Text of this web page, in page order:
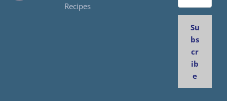
Recipes
Su
bs
cr
ib
e